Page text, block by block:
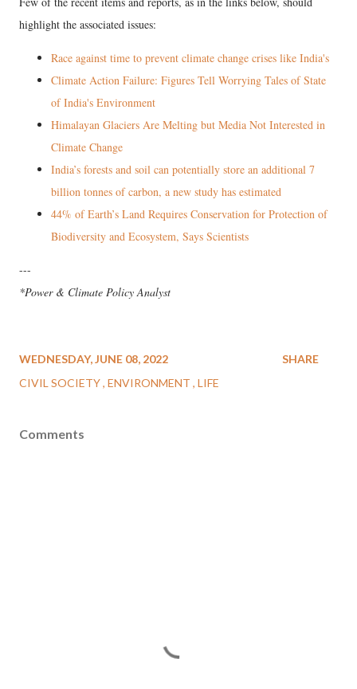
highlight the associated issues:
Race against time to prevent climate change crises like India's
Climate Action Failure: Figures Tell Worrying Tales of State
of India's Environment
Himalayan Glaciers Are Melting but Media Not Interested in
Climate Change
India’s forests and soil can potentially store an additional 7
billion tonnes of carbon, a new study has estimated
44% of Earth’s Land Requires Conservation for Protection of
Biodiversity and Ecosystem, Says Scientists
---
*Power & Climate Policy Analyst
WEDNESDAY, JUNE 08, 2022
CIVIL SOCIETY ENVIRONMENT LIFE
SHARE
Comments